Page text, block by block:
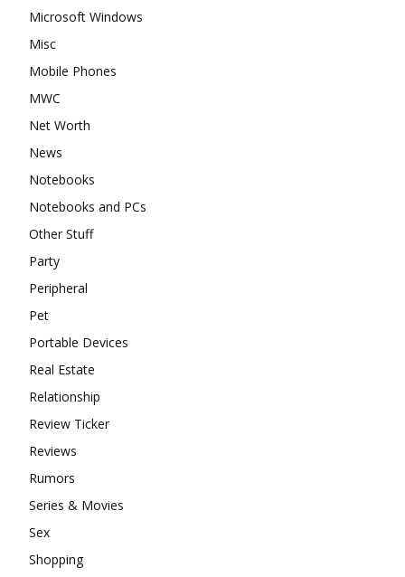
Microsoft Windows
Misc
Mobile Phones
MWC
Net Worth
News
Notebooks
Notebooks and PCs
Other Stuff
Party
Peripheral
Pet
Portable Devices
Real Estate
Relationship
Review Ticker
Reviews
Rumors
Series & Movies
Sex
Shopping